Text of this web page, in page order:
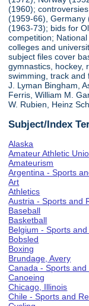
(1960);
(1959-66), Germany
(1963-73); bids for
competition;
colleges and
subject files cover
gymnastics, hockey,
swimming, track and
J. Lyman Bingham,
Ferris, William M.
W. Rubien, Heinz
Subject/Index
Alaska
Amateur Athletic
Amateurism
Argentina - Sports
Art
Athletics
Austria - Sports and
Baseball
Basketball
Belgium - Sports
Bobsled
Boxing
Brundage, Avery
Canada - Sports and
Canoeing
Chicago, Illinois
Chile - Sports and